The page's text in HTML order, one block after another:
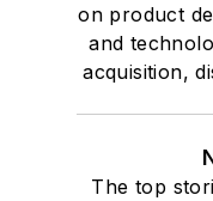
on product
and
acquisition,
The top